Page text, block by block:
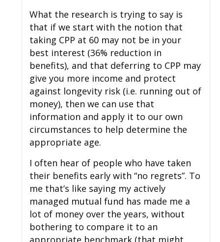
What the research is trying to say is
that if we start with the notion that
taking CPP at 60 may not be in your
best interest (36% reduction in
benefits), and that deferring to CPP may
give you more income and protect
against longevity risk (i.e. running out of
money), then we can use that
information and apply it to our own
circumstances to help determine the
appropriate age.
I often hear of people who have taken
their benefits early with “no regrets”. To
me that’s like saying my actively
managed mutual fund has made me a
lot of money over the years, without
bothering to compare it to an
appropriate benchmark (that might